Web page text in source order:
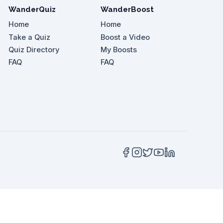
an appropriate food snack?
WanderQuiz
Home
Take a Quiz
Quiz Directory
FAQ
WanderBoost
Home
Boost a Video
My Boosts
FAQ